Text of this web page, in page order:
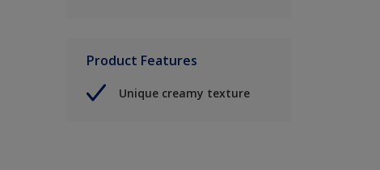
Product Features
Unique creamy texture